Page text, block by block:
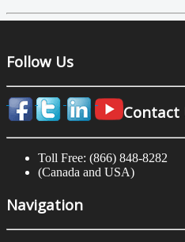
Follow Us
Contact
Toll Free: (866) 848-8282
(Canada and USA)
Navigation